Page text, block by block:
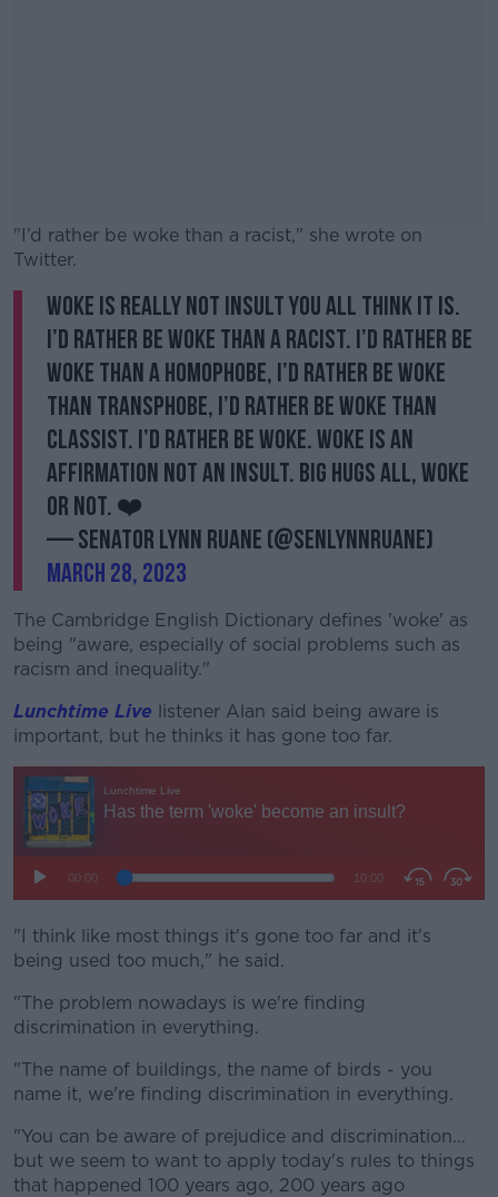
"I’d rather be woke than a racist," she wrote on
Twitter.
#AD
Learn more
Woke is really not insult you all think it is.
I’d rather be woke than a racist. I’d rather be
woke than a homophobe, I’d rather be woke
than transphobe, I’d rather be woke than
classist. I’d rather be woke. Woke is an
affirmation not an insult. Big hugs all, woke
or not. ❤️
— Senator Lynn Ruane (@SenLynnRuane)
March 28, 2023
The Cambridge English Dictionary defines 'woke' as
being "aware, especially of social problems such as
racism and inequality."
Lunchtime Live listener Alan said being aware is
important, but he thinks it has gone too far.
"I think like most things it's gone too far and it's
being used too much," he said.
"The problem nowadays is we're finding
discrimination in everything.
"The name of buildings, the name of birds - you
name it, we're finding discrimination in everything.
"You can be aware of prejudice and discrimination...
but we seem to want to apply today's rules to things
that happened 100 years ago, 200 years ago